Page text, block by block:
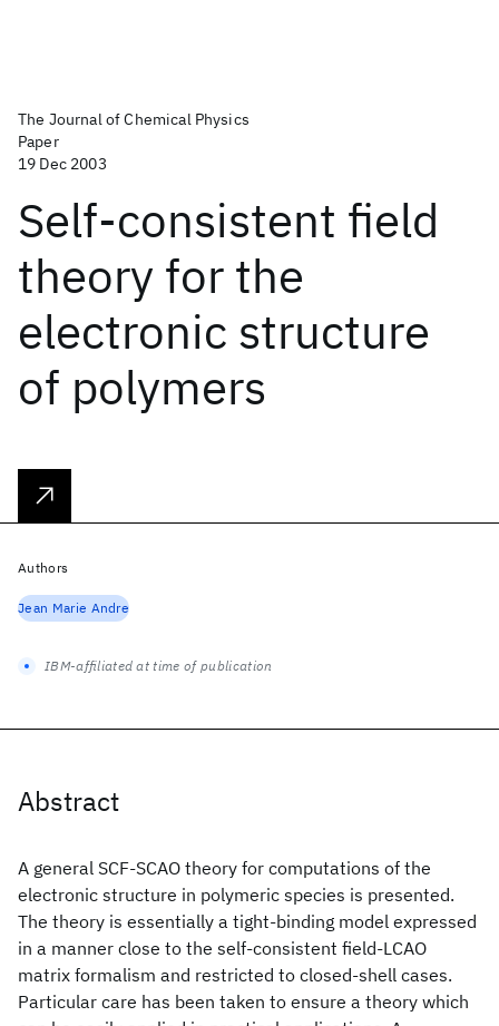
The Journal of Chemical Physics
Paper
19 Dec 2003
Self-consistent field
theory for the
electronic structure
of polymers
Abstract
A general SCF-SCAO theory for computations of the
electronic structure in polymeric species is presented.
The theory is essentially a tight-binding model expressed
in a manner close to the self-consistent field-LCAO
matrix formalism and restricted to closed-shell cases.
Particular care has been taken to ensure a theory which
Authors
Jean Marie Andre
IBM-affiliated at time of publication